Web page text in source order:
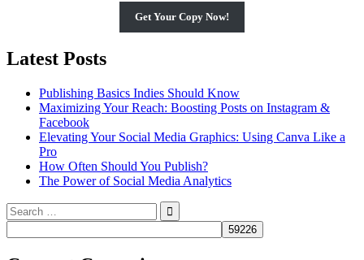
Get Your Copy Now!
Latest Posts
Publishing Basics Indies Should Know
Maximizing Your Reach: Boosting Posts on Instagram &
Facebook
Elevating Your Social Media Graphics: Using Canva Like a
Pro
How Often Should You Publish?
The Power of Social Media Analytics
Search
for: